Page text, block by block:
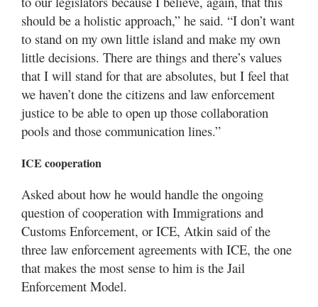
should be a holistic approach,” he said. “I don’t want
to stand on my own little island and make my own
little decisions. There are things and there’s values
that I will stand for that are absolutes, but I feel that
we haven’t done the citizens and law enforcement
justice to be able to open up those collaboration
pools and those communication lines.”
ICE cooperation
Asked about how he would handle the ongoing
question of cooperation with Immigrations and
Customs Enforcement, or ICE, Atkin said of the
three law enforcement agreements with ICE, the one
that makes the most sense to him is the Jail
Enforcement Model.